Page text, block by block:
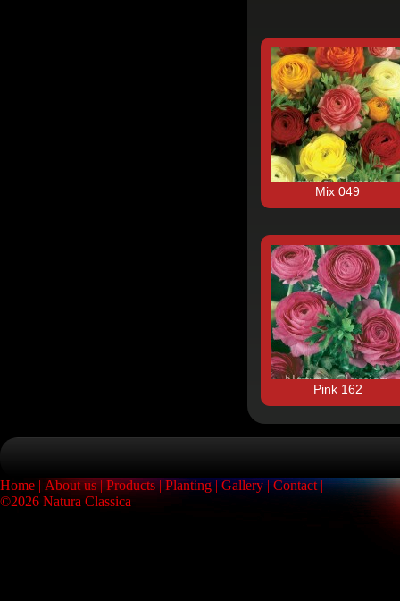
Mix 049
Pink 162
Home About us Products Planting Gallery
Contact
©2026 Natura Classica